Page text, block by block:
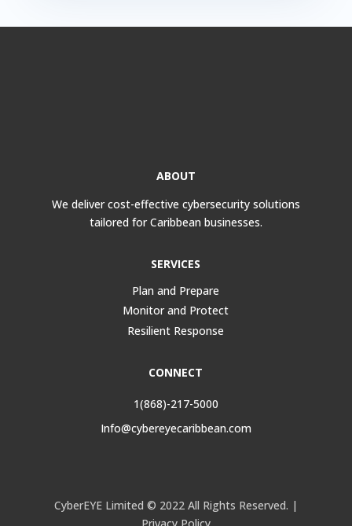
ABOUT
We deliver cost-effective cybersecurity solutions
tailored for Caribbean businesses.
SERVICES
Plan and Prepare
Monitor and Protect
Resilient Response
CONNECT
1(868)-217-5000
Info@cybereyecaribbean.com
CyberEYE Limited © 2022 All Rights Reserved. |
Privacy Policy